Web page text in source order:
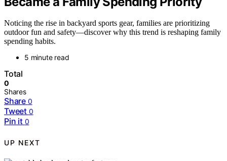
Noticing the rise in backyard sports gear, families are prioritizing
outdoor fun and safety—discover why this trend is reshaping family
spending habits.
5 minute read
Total
0
Shares
Share 0
Tweet 0
Pin it 0
UP NEXT